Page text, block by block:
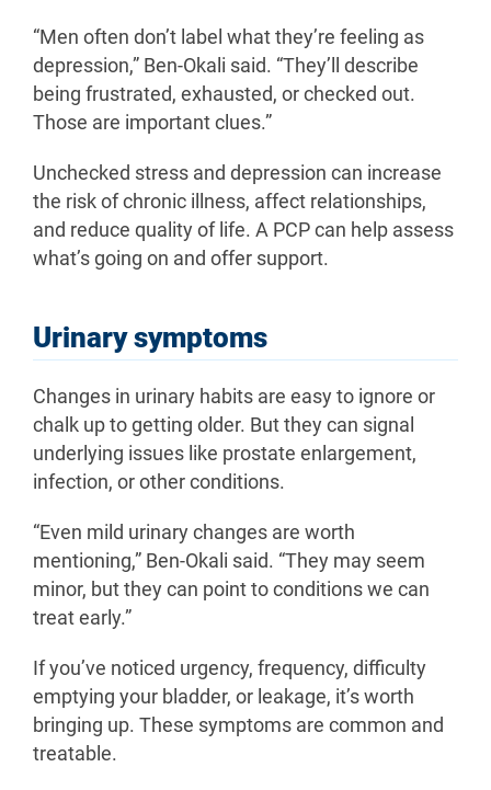
“Men often don’t label what they’re feeling as
depression,” Ben-Okali said. “They’ll describe
being frustrated, exhausted, or checked out.
Those are important clues.”
Unchecked stress and depression can increase
the risk of chronic illness, affect relationships,
and reduce quality of life. A PCP can help assess
what’s going on and offer support.
Urinary symptoms
Changes in urinary habits are easy to ignore or
chalk up to getting older. But they can signal
underlying issues like prostate enlargement,
infection, or other conditions.
“Even mild urinary changes are worth
mentioning,” Ben-Okali said. “They may seem
minor, but they can point to conditions we can
treat early.”
If you’ve noticed urgency, frequency, difficulty
emptying your bladder, or leakage, it’s worth
bringing up. These symptoms are common and
treatable.